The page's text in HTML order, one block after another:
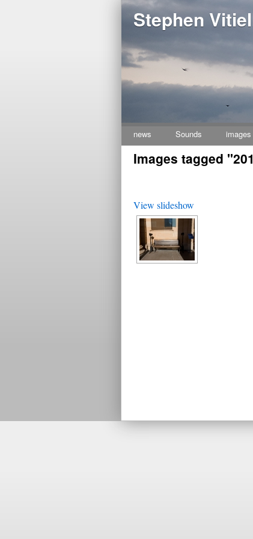
Stephen
Skip
to
news Sounds images
Images tagged
View slideshow